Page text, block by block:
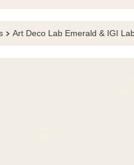
Art Deco Lab Emerald & IGI